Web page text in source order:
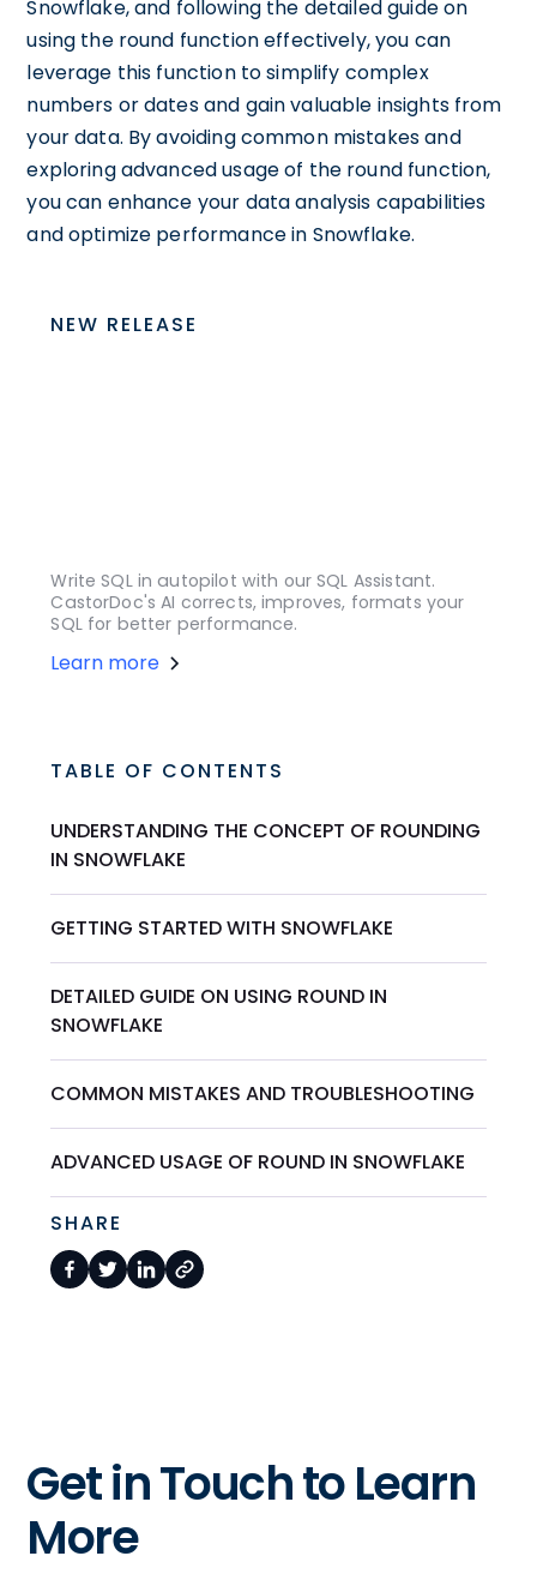
Snowflake, and following the detailed guide on
using the round function effectively, you can
leverage this function to simplify complex
numbers or dates and gain valuable insights from
your data. By avoiding common mistakes and
exploring advanced usage of the round function,
you can enhance your data analysis capabilities
and optimize performance in Snowflake.
NEW RELEASE
Write SQL in autopilot with our SQL Assistant.
CastorDoc's AI corrects, improves, formats your
SQL for better performance.
Learn more
TABLE OF CONTENTS
UNDERSTANDING THE CONCEPT OF ROUNDING
IN SNOWFLAKE
GETTING STARTED WITH SNOWFLAKE
DETAILED GUIDE ON USING ROUND IN
SNOWFLAKE
COMMON MISTAKES AND TROUBLESHOOTING
ADVANCED USAGE OF ROUND IN SNOWFLAKE
SHARE
Get in Touch to Learn
More